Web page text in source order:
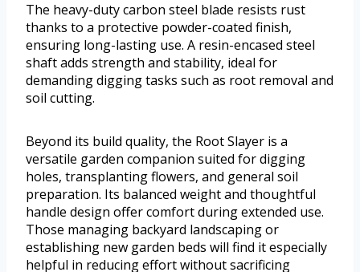
The heavy-duty carbon steel blade resists rust
thanks to a protective powder-coated finish,
ensuring long-lasting use. A resin-encased steel
shaft adds strength and stability, ideal for
demanding digging tasks such as root removal and
soil cutting.
Beyond its build quality, the Root Slayer is a
versatile garden companion suited for digging
holes, transplanting flowers, and general soil
preparation. Its balanced weight and thoughtful
handle design offer comfort during extended use.
Those managing backyard landscaping or
establishing new garden beds will find it especially
helpful in reducing effort without sacrificing